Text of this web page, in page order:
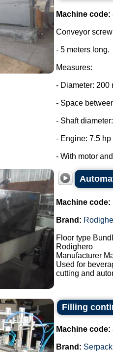
Machine code:
Conveyor
- 5 meters long.
Measures:
- Diameter: 200
- Space
- Shaft
- Engine: 7.5 hp
- With motor
Machine code:
Brand:
Floor type
Rodighero
Manufacturer
Used for
cutting and
Filling
Machine code:
Brand: Serpack